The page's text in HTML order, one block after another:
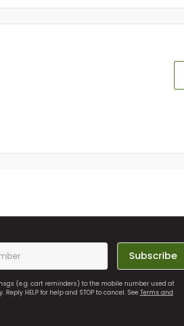
Subscribe
(e.g. cart reminders) to the mobile number used at
HELP for help and STOP to cancel. SeeTerms and